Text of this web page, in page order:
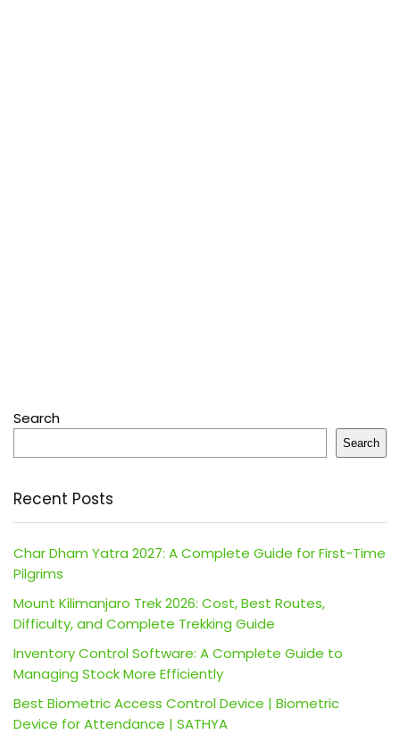
Search
Search
Recent Posts
Char Dham Yatra 2027: A Complete Guide for First-Time
Pilgrims
Mount Kilimanjaro Trek 2026: Cost, Best Routes,
Difficulty, and Complete Trekking Guide
Inventory Control Software: A Complete Guide to
Managing Stock More Efficiently
Best Biometric Access Control Device | Biometric
Device for Attendance | SATHYA